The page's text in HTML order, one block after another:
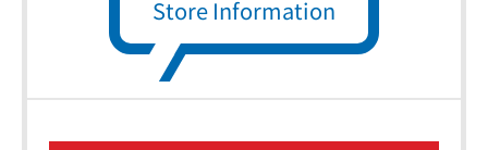
Store Information